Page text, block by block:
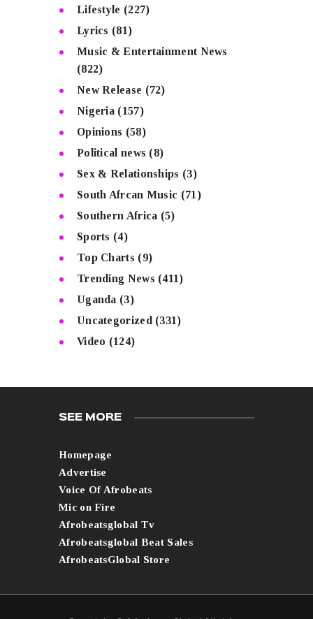
Lifestyle (227)
Lyrics (81)
Music & Entertainment News
(822)
New Release (72)
Nigeria (157)
Opinions (58)
Political news (8)
Sex & Relationships (3)
South Afrcan Music (71)
Southern Africa (5)
Sports (4)
Top Charts (9)
Trending News (411)
Uganda (3)
Uncategorized(331)
Video (124)
SEE MORE
Homepage
Advertise
Voice Of Afrobeats
Mic on Fire
Afrobeatsglobal Tv
Afrobeatsglobal Beat Sales
AfrobeatsGlobal Store